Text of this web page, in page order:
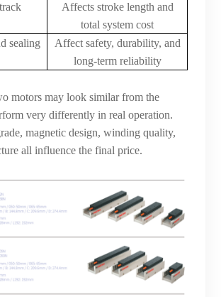
Affects stroke length and
total system cost
sealing
Affect safety, durability, and
long-term reliability
motors may look similar from the
very differently in real operation.
magnetic design, winding quality,
all influence the final price.